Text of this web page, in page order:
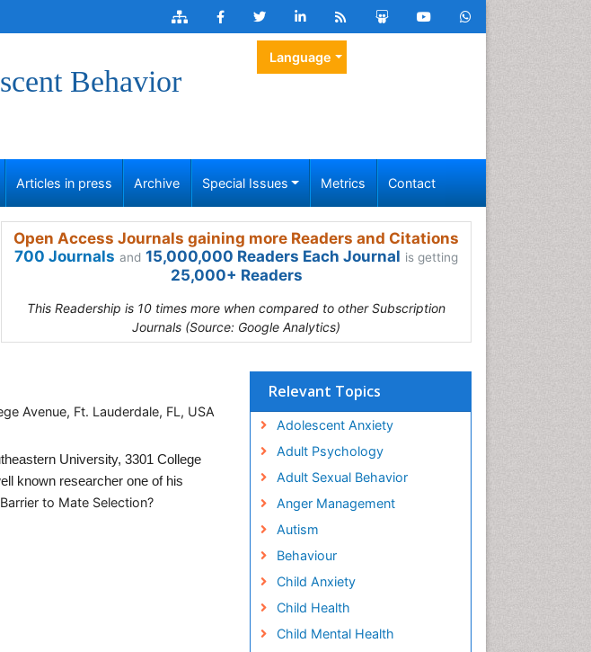
Behavior
Language
Articles in press Archive Special Issues Metrics Contact
Open Access Journals gaining more Readers and Citations
700 Journals and 15,000,000 Readers Each Journal is getting
25,000+ Readers
This Readership is 10 times more when compared to other Subscription
Journals (Source: Google Analytics)
Avenue, Ft. Lauderdale, FL, USA
University, 3301 College
known researcher one of his
to Mate Selection?
Relevant Topics
Adolescent Anxiety
Adult Psychology
Adult Sexual Behavior
Anger Management
Autism
Behaviour
Child Anxiety
Child Health
Child Mental Health